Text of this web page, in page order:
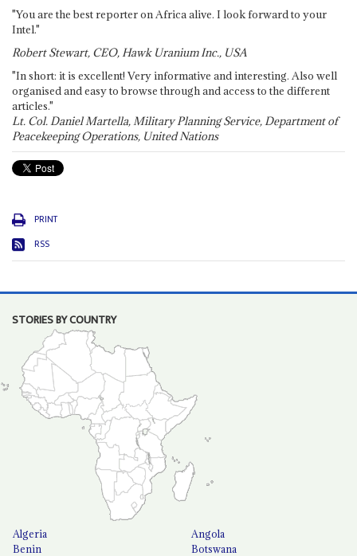
"You are the best reporter on Africa alive. I look forward to your
Intel."
Robert Stewart, CEO, Hawk Uranium Inc., USA
"In short: it is excellent! Very informative and interesting. Also well
organised and easy to browse through and access to the different
articles."
Lt. Col. Daniel Martella, Military Planning Service, Department of
Peacekeeping Operations, United Nations
PRINT
RSS
STORIES BY COUNTRY
Algeria
Angola
Benin
Botswana